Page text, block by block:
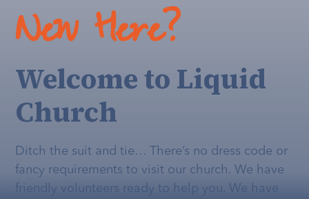
New Here?
Welcome to Liquid
Church
Ditch the suit and tie… There’s no dress code or
fancy requirements to visit our church. We have
friendly volunteers ready to help you. We have